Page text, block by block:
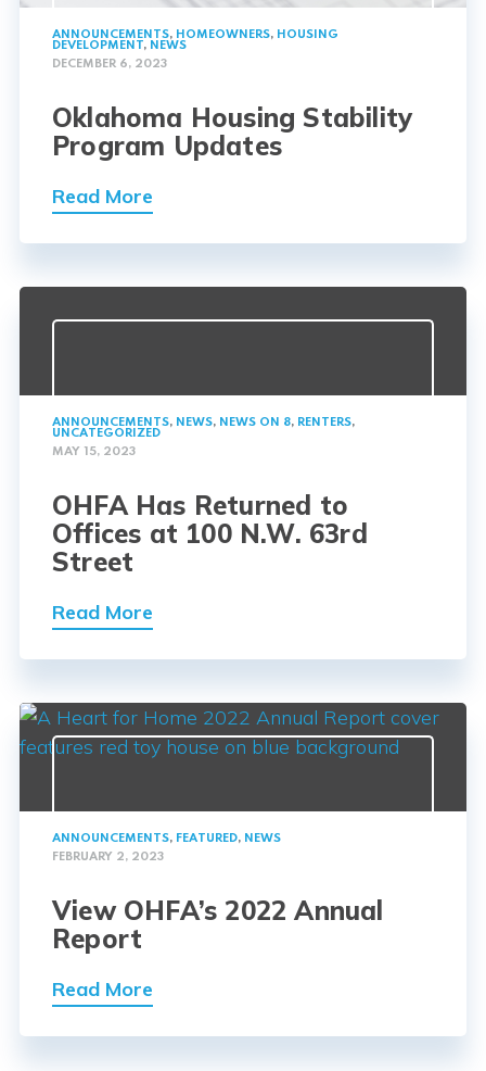
ANNOUNCEMENTS, HOMEOWNERS, HOUSING
DEVELOPMENT, NEWS
DECEMBER 6, 2023
Oklahoma Housing Stability
Program Updates
Read More
ANNOUNCEMENTS, NEWS, NEWS ON 8, RENTERS,
UNCATEGORIZED
MAY 15, 2023
OHFA Has Returned to
Offices at 100 N.W. 63rd
Street
Read More
ANNOUNCEMENTS, FEATURED, NEWS
FEBRUARY 2, 2023
View OHFA’s 2022 Annual
Report
Read More